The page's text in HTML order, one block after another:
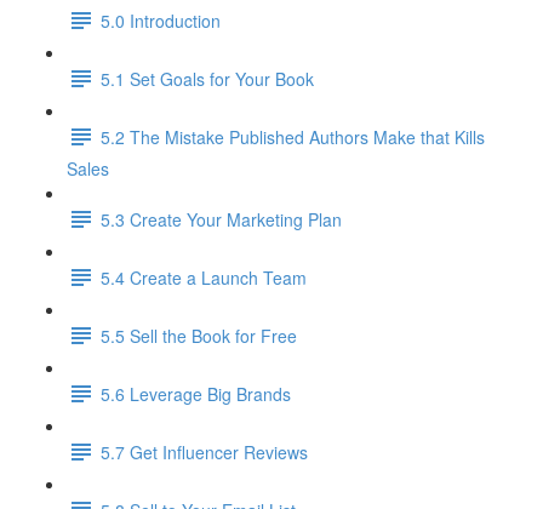
5.0 Introduction
5.1 Set Goals for Your Book
5.2 The Mistake Published Authors Make that Kills
Sales
5.3 Create Your Marketing Plan
5.4 Create a Launch Team
5.5 Sell the Book for Free
5.6 Leverage Big Brands
5.7 Get Influencer Reviews